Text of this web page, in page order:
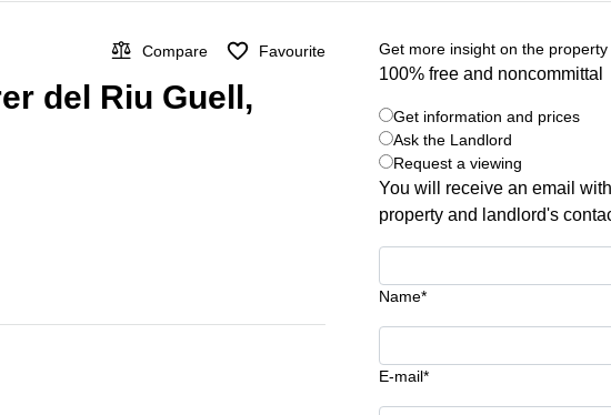
Compare Favourite
del Riu Guell,
Get more insight on the property
100% free and noncommittal
Get information and prices
Ask the Landlord
Request a viewing
You will receive an email
property and landlord's
Name*
E-mail*